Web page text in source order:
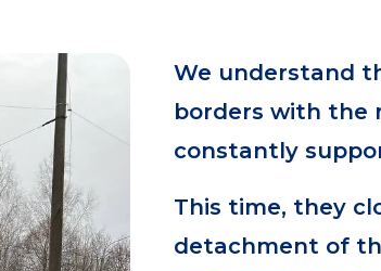
We understand
borders with the
constantly
This time, they
detachment of